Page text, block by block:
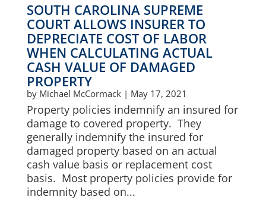
SOUTH CAROLINA SUPREME
COURT ALLOWS INSURER TO
DEPRECIATE COST OF LABOR
WHEN CALCULATING ACTUAL
CASH VALUE OF DAMAGED
PROPERTY
by Michael McCormack| May 17, 2021
Property policies indemnify an insured for
damage to covered property. They
generally indemnify the insured for
damaged property based on an actual
cash value basis or replacement cost
basis. Most property policies provide for
indemnity based on...